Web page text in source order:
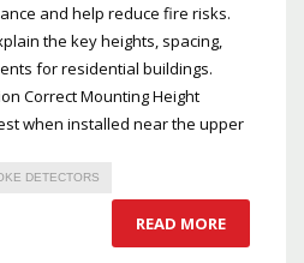
and help reduce fire risks.
the key heights, spacing,
for residential buildings.
Correct Mounting Height
when installed near the upper
DETECTORS
READ MORE